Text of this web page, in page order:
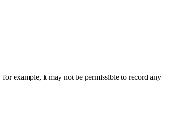
example, it may not be permissible to record any